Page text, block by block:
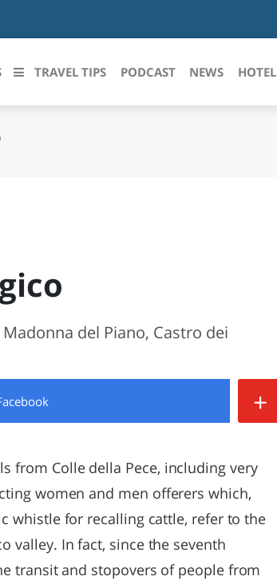
italiane
GIULIA PUGLIA
SARDEGNA
TRAVEL TIPS PODCAST NEWS HOTEL
del Piano, Castro dei
+
from Colle della Pece, including very
women and men offerers which,
whistle for recalling cattle, refer to the
valley. In fact, since the seventh
transit and stopovers of people from